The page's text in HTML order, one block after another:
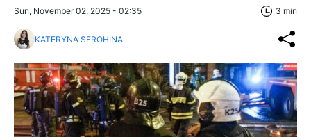
Sun, November 02, 2025 - 02:35 3 min
KATERYNA SEROHINA